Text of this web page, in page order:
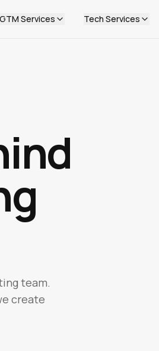
GTM Services Tech Services
team.
create